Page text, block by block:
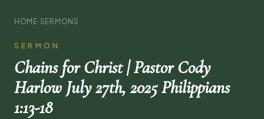
HOME· SERMONS
SERMON
Chains for Christ | Pastor Cody
Harlow July 27th, 2025 Philippians
1:13-18